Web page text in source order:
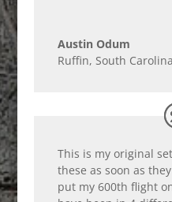
Austin Odum
Ruffin, South Carolina
This is my original set
these as soon as
put my 600th flight